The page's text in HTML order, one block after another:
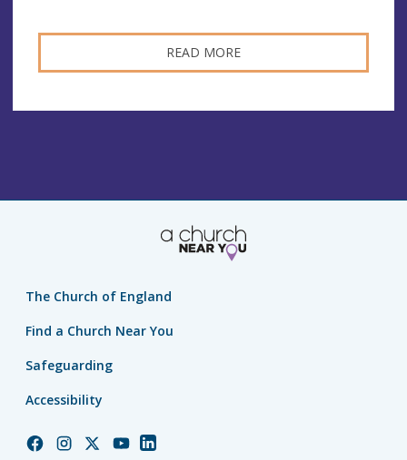
READ MORE
The Church of England
Find a Church Near You
Safeguarding
Accessibility
ChurchChurchChurchChurchChurch